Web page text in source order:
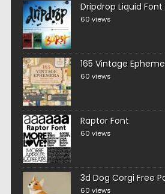
Dripdrop Liquid Font
60 views
165 Vintage
60 views
Raptor Font
60 views
3d Dog Corgi Free
60 views